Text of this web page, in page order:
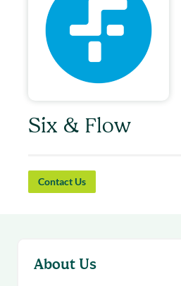
Six & Flow
Contact Us
About Us